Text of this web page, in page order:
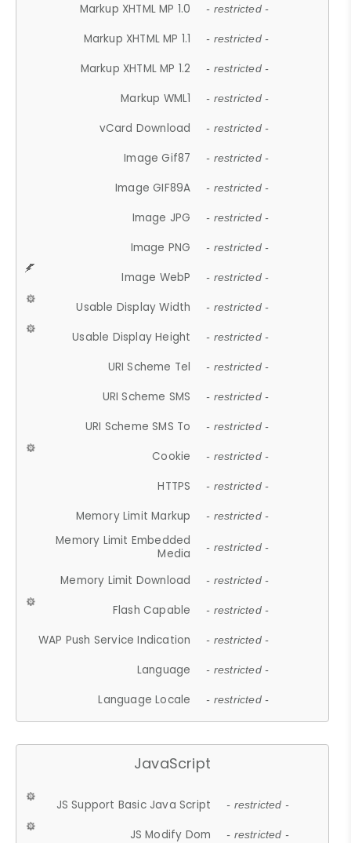
Markup XHTML MP 1.0 - restricted -
Markup XHTML MP 1.1 - restricted -
Markup XHTML MP 1.2 - restricted -
Markup WML1 - restricted -
vCard Download - restricted -
Image Gif87 - restricted -
Image GIF89A - restricted -
Image JPG - restricted -
Image PNG - restricted -
Image WebP - restricted -
Usable Display Width - restricted -
Usable Display Height - restricted -
URI Scheme Tel - restricted -
URI Scheme SMS - restricted -
URI Scheme SMS To - restricted -
Cookie - restricted -
HTTPS - restricted -
Memory Limit Markup - restricted -
Memory Limit Embedded
Media
- restricted -
Memory Limit Download - restricted -
Flash Capable - restricted -
WAP Push Service Indication - restricted -
Language - restricted -
Language Locale - restricted -
JavaScript
JS Support Basic Java Script - restricted -
JS Modify Dom - restricted -